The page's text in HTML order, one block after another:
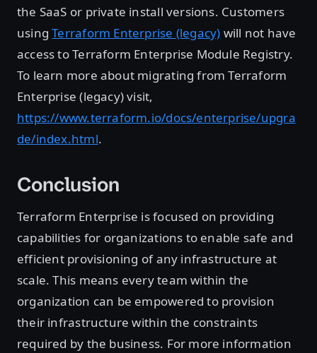
the SaaS or private install versions. Customers
usingTerraform Enterprise (legacy) will not have
access to Terraform Enterprise Module Registry.
To learn more about migrating from Terraform
Enterprise (legacy) visit,
https://www.terraform.io/docs/enterprise/upgra
de/index.html.
Conclusion
Terraform Enterprise is focused on providing
capabilities for organizations to enable safe and
efficient provisioning of any infrastructure at
scale. This means every team within the
organization can be empowered to provision
their infrastructure within the constraints
required by the business. For more information